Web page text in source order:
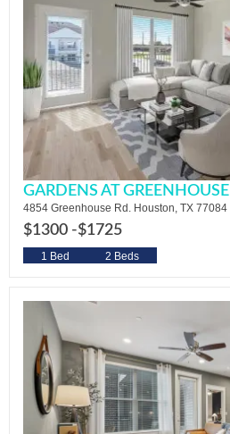
GARDENS AT GREENHOUSE
4854 Greenhouse Rd. Houston, TX 77084
$1300 -$1725
1 Bed 2 Beds